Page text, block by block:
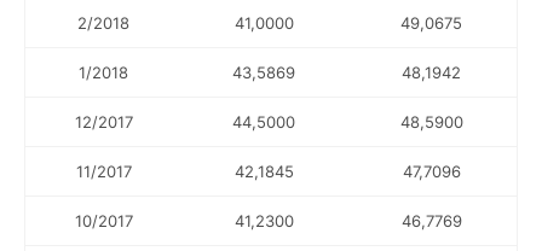
2/2018 41,0000 49,0675
1/2018 43,5869 48,1942
12/2017 44,5000 48,5900
11/2017 42,1845 47,7096
10/2017 41,2300 46,7769